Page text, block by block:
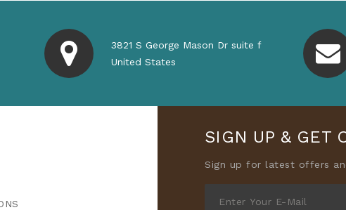
3821 S George Mason Dr suite f
United States
SIGN UP & GET
Sign up for latest offers